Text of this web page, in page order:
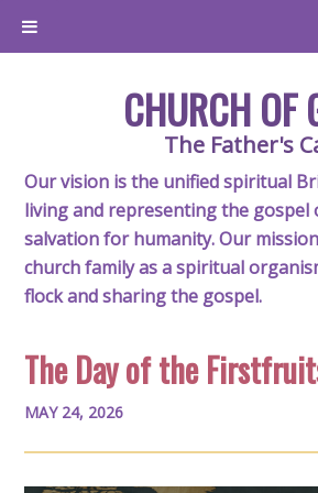
CHURCH OF
The Father's
Our vision is the unified spiritual
living and representing the gospel
salvation for humanity. Our
church family as a spiritual
flock and sharing the gospel.
The Day of the
MAY 24, 2026